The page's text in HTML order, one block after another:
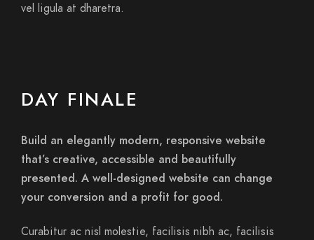
vel ligula at dharetra.
DAY FINALE
Build an elegantly modern, responsive website
that’s creative, accessible and beautifully
presented. A well-designed website can change
your conversion and a profit for good.
Curabitur ac nisl molestie, facilisis nibh ac, facilisis